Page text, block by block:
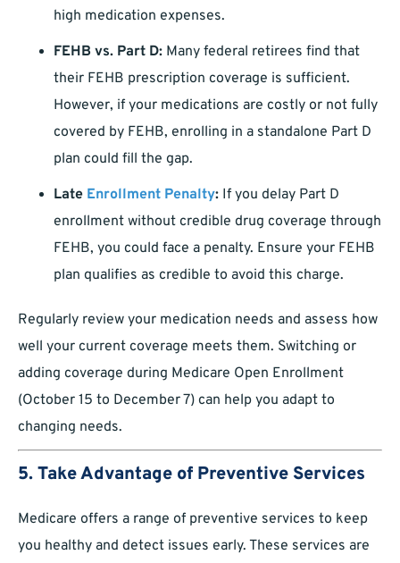
high medication expenses.
FEHB vs. Part D: Many federal retirees find that
their FEHB prescription coverage is sufficient.
However, if your medications are costly or not fully
covered by FEHB, enrolling in a standalone Part D
plan could fill the gap.
Late Enrollment Penalty: If you delay Part D
enrollment without credible drug coverage through
FEHB, you could face a penalty. Ensure your FEHB
plan qualifies as credible to avoid this charge.
Regularly review your medication needs and assess how
well your current coverage meets them. Switching or
adding coverage during Medicare Open Enrollment
(October 15 to December 7) can help you adapt to
changing needs.
5. Take Advantage of Preventive Services
Medicare offers a range of preventive services to keep
you healthy and detect issues early. These services are